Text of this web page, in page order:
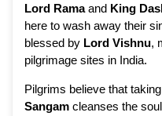
Lord Ramaand King
here to wash away their
blessed by Lord Vishnu,
pilgrimage sites in India.
Pilgrims believe that
Sangam cleanses the